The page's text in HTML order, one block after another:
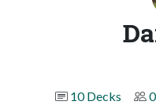
10 Decks